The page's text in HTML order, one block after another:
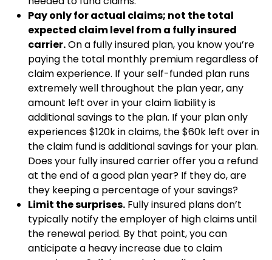
Pay only for actual claims; not the total
expected claim level from a fully insured
carrier.On a fully insured plan, you know you’re
paying the total monthly premium regardless of
claim experience. If your self-funded plan runs
extremely well throughout the plan year, any
amount left over in your claim liability is
additional savings to the plan. If your plan only
experiences $120k in claims, the $60k left over in
the claim fund is additional savings for your plan.
Does your fully insured carrier offer you a refund
at the end of a good plan year? If they do, are
they keeping a percentage of your savings?
Limit the surprises. Fully insured plans don’t
typically notify the employer of high claims until
the renewal period. By that point, you can
anticipate a heavy increase due to claim